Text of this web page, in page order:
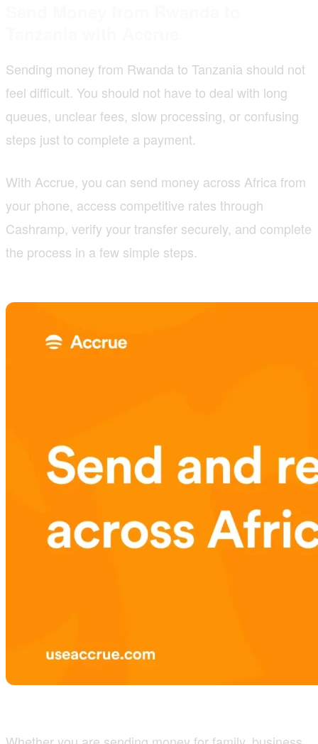
Sending money from Rwanda to Tanzania should not
feel difficult. You should not have to deal with long
queues, unclear fees, slow processing, or confusing
steps just to complete a payment.
With Accrue, you can send money across Africa from
your phone, access competitive rates through
Cashramp, verify your transfer securely, and complete
the process in a few simple steps.